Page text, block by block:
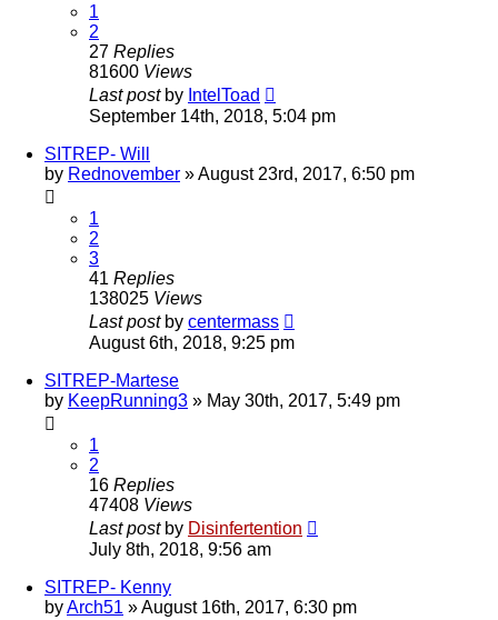
1
2
27 Replies
81600 Views
Last post by IntelToad
September 14th, 2018, 5:04 pm
SITREP- Will
by Rednovember »August 23rd, 2017, 6:50 pm
1
2
3
41 Replies
138025 Views
Last post by centermass
August 6th, 2018, 9:25 pm
SITREP-Martese
by KeepRunning3 » May 30th, 2017, 5:49 pm
1
2
16 Replies
47408 Views
Last post by Disinfertention
July 8th, 2018, 9:56 am
SITREP- Kenny
byArch51 »August 16th, 2017, 6:30 pm